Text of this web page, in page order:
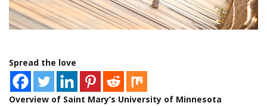
Spread the love
Overview of Saint Mary’s University of Minnesota